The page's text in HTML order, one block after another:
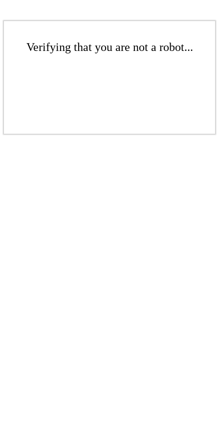
Verifying that you are not a robot...